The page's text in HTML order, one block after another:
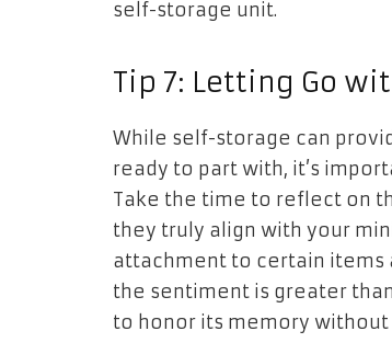
self-storage unit.
Tip 7: Letting Go
While self-storage can
ready to part with, it’s
Take the time to reflect on
they truly align with your
attachment to certain items
the sentiment is greater
to honor its memory